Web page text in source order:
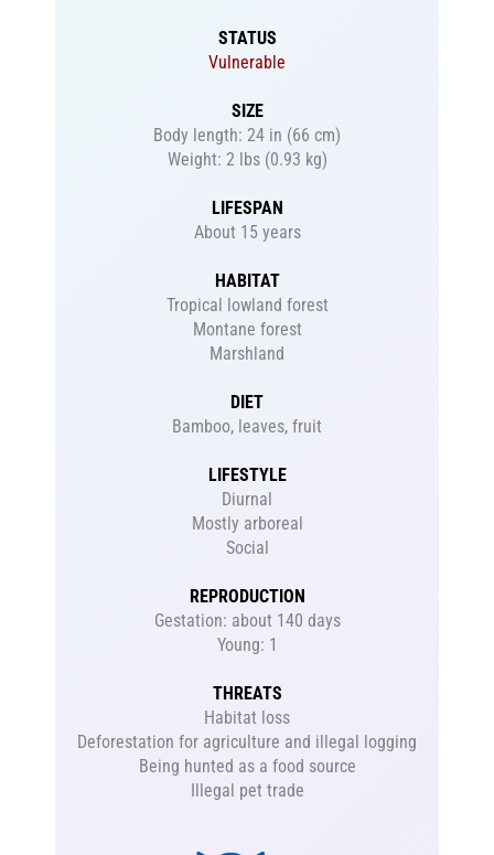
STATUS
Vulnerable
SIZE
Body length: 24 in (66 cm)
Weight: 2 lbs (0.93 kg)
LIFESPAN
About 15 years
HABITAT
Tropical lowland forest
Montane forest
Marshland
DIET
Bamboo, leaves, fruit
LIFESTYLE
Diurnal
Mostly arboreal
Social
REPRODUCTION
Gestation: about 140 days
Young: 1
THREATS
Habitat loss
Deforestation for agriculture and illegal logging
Being hunted as a food source
Illegal pet trade